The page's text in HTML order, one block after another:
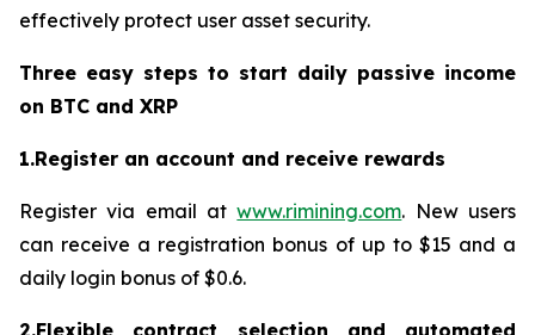
effectively protect user asset security.
Three easy steps to start daily passive income
on BTC and XRP
1.Register an account and receive rewards
Register via email atwww.rimining.com. New users
can receive a registration bonus of up to $15 and a
daily login bonus of $0.6.
2.Flexible contract selection and automated